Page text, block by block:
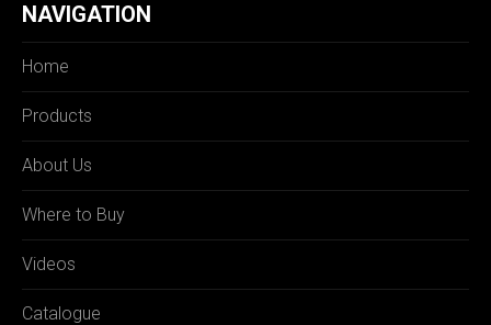
NAVIGATION
Home
Products
About Us
Where to Buy
Videos
Catalogue